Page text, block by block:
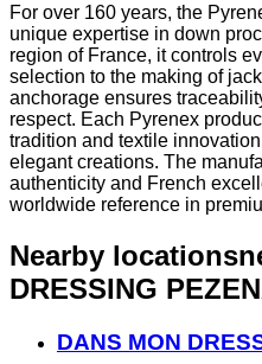
For over 160 years, the
unique expertise in down
region of France, it controls
selection to the making of
anchorage ensures
respect. Each Pyrenex
tradition and textile
elegant creations. The
authenticity and French
worldwide reference in
Nearby locations
DRESSING
DANS MON